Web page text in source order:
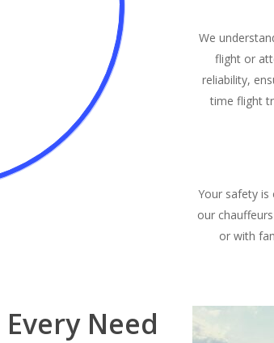
We
flight or
reliability,
time flight
Your safety is
our
or with
Need